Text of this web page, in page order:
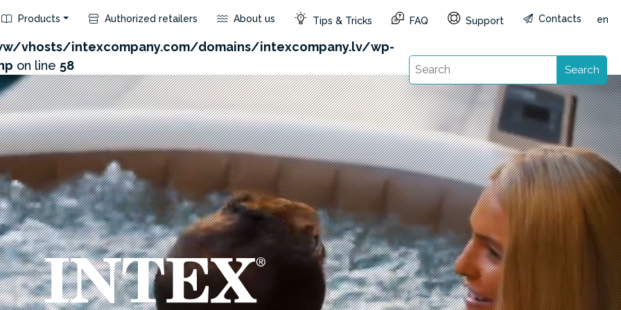
product/api.php?id=129&not_use_region=1&reg=LV&lang=en): Failed to open stream: HTTP
vhosts/intexcompany.com/domains/intexcompany.lv/wp-
on line 58
Products Authorized retailers About us Tips & Tricks FAQ Support Contacts en
Search